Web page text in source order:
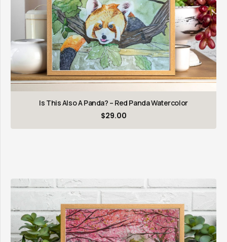
Is This Also A Panda? – Red Panda Watercolor
$29.00